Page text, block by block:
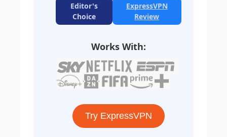
Editor's
Choice
ExpressVPN
Review
Works With:
Try ExpressVPN